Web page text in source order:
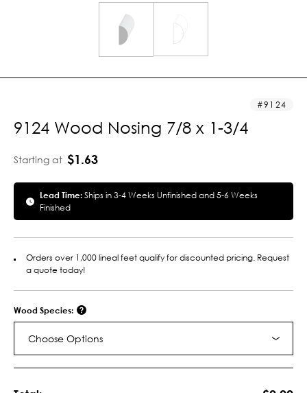
9124
9124 Wood Nosing 7/8 x 1-3/4
Starting at $1.63
Lead Time:Ships in 3-4 Weeks Unfinished and 5-6 Weeks
Finished
Orders over 1,000 lineal feet qualify for discounted pricing. Request
a quote today!
Wood Species:
Choose Options